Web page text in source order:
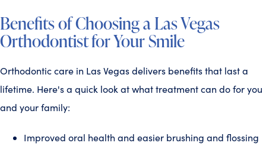
Benefits of Choosing a Las Vegas
Orthodontist for Your Smile
Orthodontic care in Las Vegas delivers benefits that last a
lifetime. Here's a quick look at what treatment can do for you
and your family:
Improved oral health and easier brushing and flossing